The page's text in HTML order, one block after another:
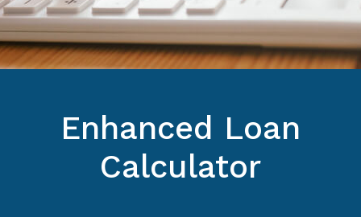
Enhanced Loan
Calculator